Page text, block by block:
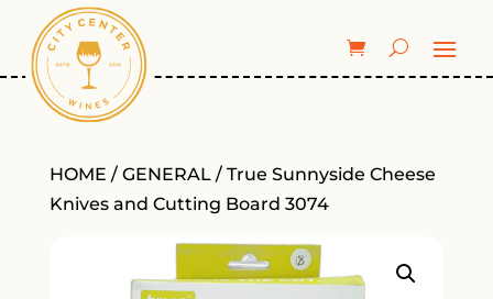
HOME / GENERAL/ True Sunnyside Cheese
Knives and Cutting Board 3074